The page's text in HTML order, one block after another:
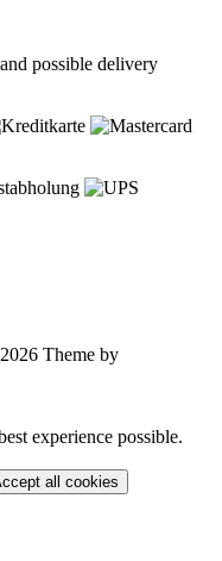
and possible delivery
Theme by
experience possible.
all cookies